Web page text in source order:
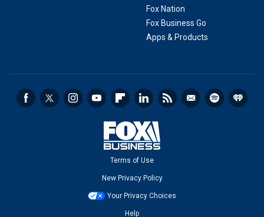
Fox Nation
Fox Business Go
Apps & Products
Terms of Use
New Privacy Policy
Your Privacy Choices
Help